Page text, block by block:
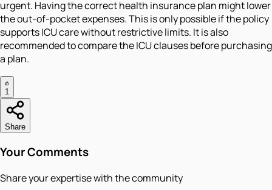
urgent. Having the correct health insurance plan might lower
the out-of-pocket expenses. This is only possible if the policy
supports ICU care without restrictive limits. It is also
recommended to compare the ICU clauses before purchasing
a plan.
1
Share
Your Comments
Share your expertise with the community